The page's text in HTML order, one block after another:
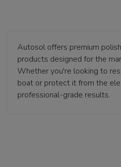
Autosol offers premium
products designed for the
Whether you're looking to
boat or protect it from the
professional-grade results.